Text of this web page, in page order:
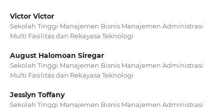
Victor Victor
Sekolah Tinggi Manajemen Bisnis Manajemen Administrasi
Multi Fasilitas dan Rekayasa Teknologi
August Halomoan Siregar
Sekolah Tinggi Manajemen Bisnis Manajemen Administrasi
Multi Fasilitas dan Rekayasa Teknologi
Jesslyn Toffany
Sekolah Tinggi Manajemen Bisnis Manajemen Administrasi